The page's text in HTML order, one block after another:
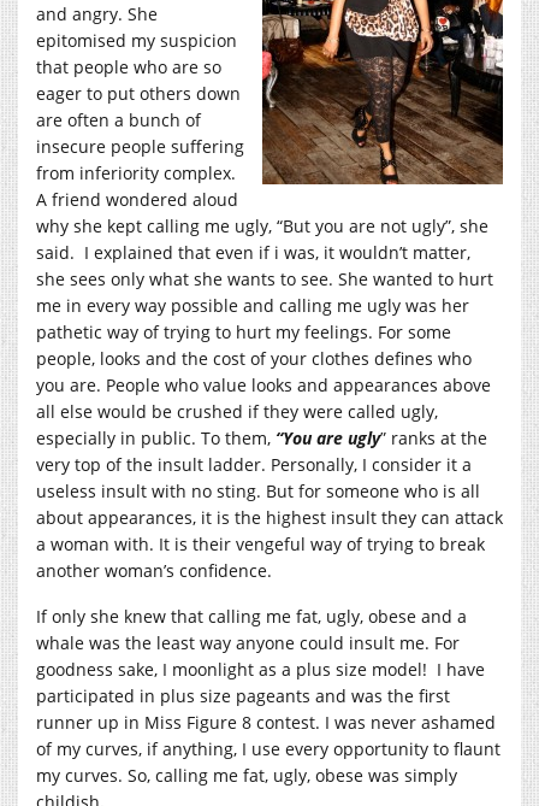
and angry. She
epitomised my suspicion
that people who are so
eager to put others down
are often a bunch of
insecure people suffering
from inferiority complex.
A friend wondered aloud
why she kept calling me ugly, “But you are not ugly”, she
said. I explained that even if i was, it wouldn’t matter,
she sees only what she wants to see. She wanted to hurt
me in every way possible and calling me ugly was her
pathetic way of trying to hurt my feelings. For some
people, looks and the cost of your clothes defines who
you are. People who value looks and appearances above
all else would be crushed if they were called ugly,
especially in public. To them, “You are ugly” ranks at the
very top of the insult ladder. Personally, I consider it a
useless insult with no sting. But for someone who is all
about appearances, it is the highest insult they can attack
a woman with. It is their vengeful way of trying to break
another woman’s confidence.
If only she knew that calling me fat, ugly, obese and a
whale was the least way anyone could insult me. For
goodness sake, I moonlight as a plus size model! I have
participated in plus size pageants and was the first
runner up in Miss Figure 8 contest. I was never ashamed
of my curves, if anything, I use every opportunity to flaunt
my curves. So, calling me fat, ugly, obese was simply